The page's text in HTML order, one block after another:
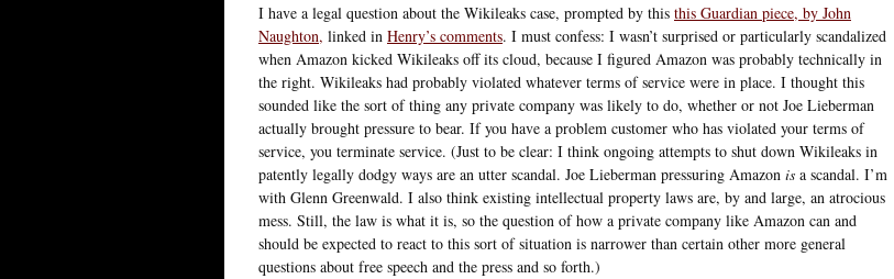
I have a legal question about the Wikileaks case, prompted by this this Guardian piece, by John
Naughton, linked in Henry’s comments. I must confess: I wasn’t surprised or particularly scandalized
when Amazon kicked Wikileaks off its cloud, because I figured Amazon was probably technically in
the right. Wikileaks had probably violated whatever terms of service were in place. I thought this
sounded like the sort of thing any private company was likely to do, whether or not Joe Lieberman
actually brought pressure to bear. If you have a problem customer who has violated your terms of
service, you terminate service. (Just to be clear: I think ongoing attempts to shut down Wikileaks in
patently legally dodgy ways are an utter scandal. Joe Lieberman pressuring Amazon is a scandal. I’m
with Glenn Greenwald. I also think existing intellectual property laws are, by and large, an atrocious
mess. Still, the law is what it is, so the question of how a private company like Amazon can and
should be expected to react to this sort of situation is narrower than certain other more general
questions about free speech and the press and so forth.)